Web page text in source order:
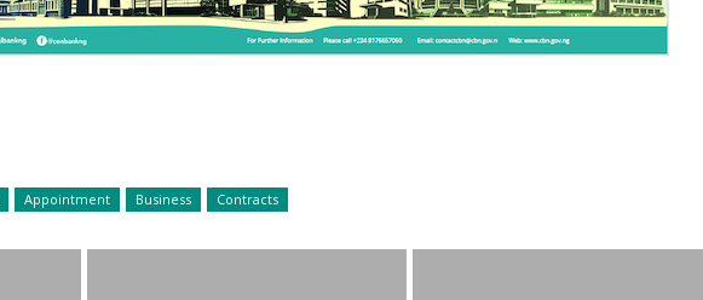
Appointment Business Contracts